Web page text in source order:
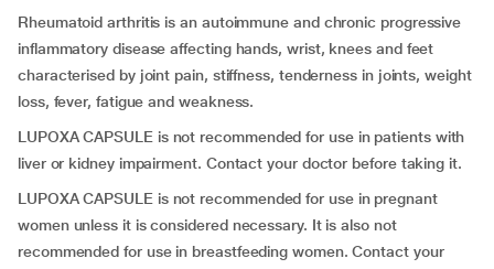
Rheumatoid arthritis is an autoimmune and chronic progressive
inflammatory disease affecting hands, wrist, knees and feet
characterised by joint pain, stiffness, tenderness in joints, weight
loss, fever, fatigue and weakness.
LUPOXA CAPSULE is not recommended for use in patients with
liver or kidney impairment. Contact your doctor before taking it.
LUPOXA CAPSULE is not recommended for use in pregnant
women unless it is considered necessary. It is also not
recommended for use in breastfeeding women. Contact your